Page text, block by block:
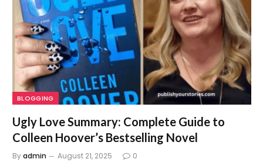
BLOGGING
Ugly Love Summary: Complete Guide to
Colleen Hoover’s Bestselling Novel
Byadmin August 21, 2025 0